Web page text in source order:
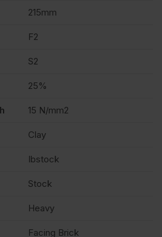
215mm
F2
S2
25%
15 N/mm2
Clay
Ibstock
Stock
Heavy
Facing Brick